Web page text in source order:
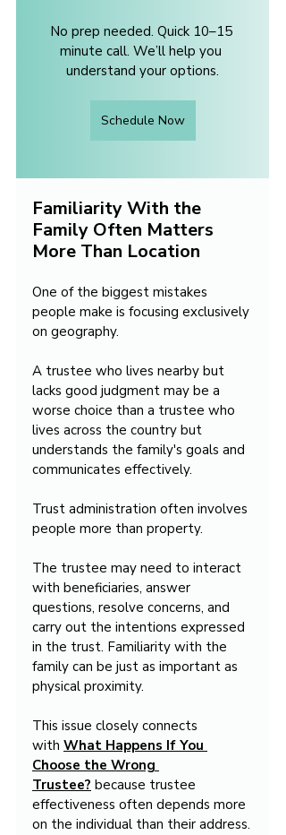
No prep needed. Quick 10–15
minute call. We’ll help you
understand your options.
Schedule Now
Familiarity With the
Family Often Matters
More Than Location
One of the biggest mistakes
people make is focusing exclusively
on geography.
A trustee who lives nearby but
lacks good judgment may be a
worse choice than a trustee who
lives across the country but
understands the family's goals and
communicates effectively.
Trust administration often involves
people more than property.
The trustee may need to interact
with beneficiaries, answer
questions, resolve concerns, and
carry out the intentions expressed
in the trust. Familiarity with the
family can be just as important as
physical proximity.
This issue closely connects
with What Happens If You
Choose the Wrong
Trustee? because trustee
effectiveness often depends more
on the individual than their address.